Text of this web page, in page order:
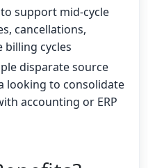
support mid-cycle
cancellations,
cycles
disparate source
looking to consolidate
accounting or ERP